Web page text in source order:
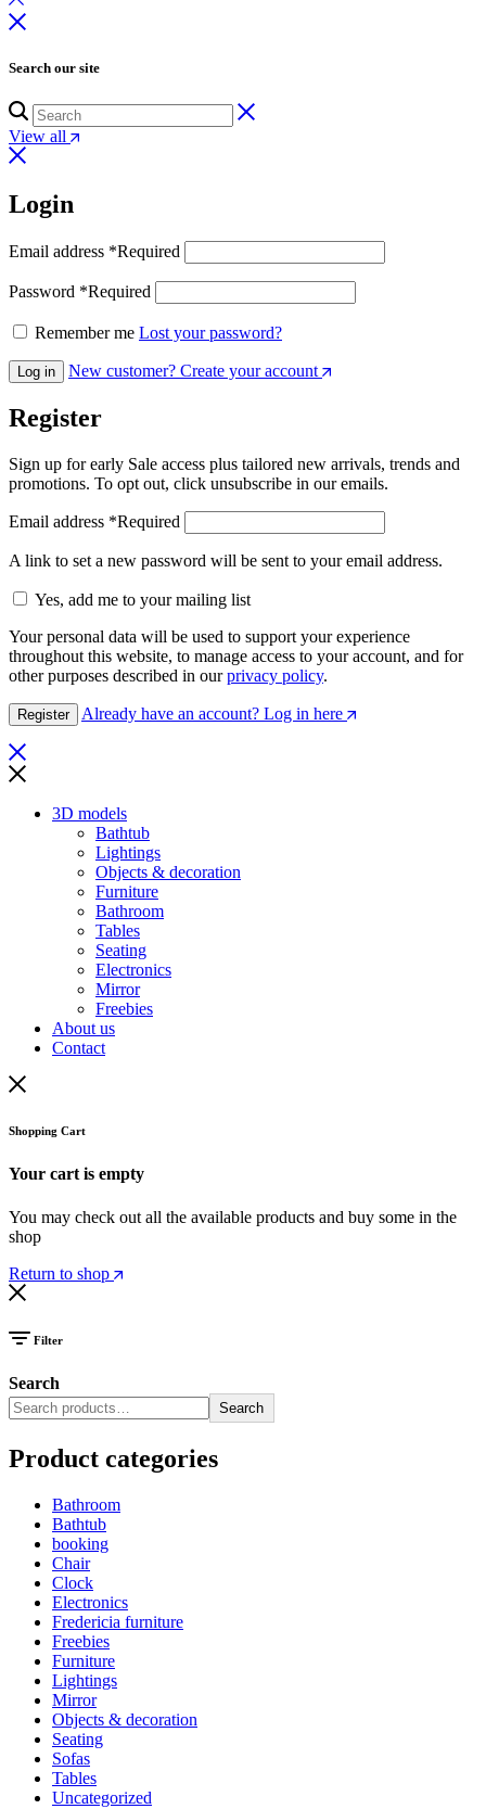
Search our site
View all
Login
Email address *Required
Password *Required
Remember me Lost your password?
Log in New customer? Create your account
Register
Sign up for early Sale access plus tailored new arrivals, trends and
promotions. To opt out, click unsubscribe in our emails.
Email address *Required
A link to set a new password will be sent to your email address.
Yes, add me to your mailing list
Your personal data will be used to support your experience
throughout this website, to manage access to your account, and for
other purposes described in ourprivacy policy.
Register Already have an account? Log in here
3D models
Bathtub
Lightings
Objects & decoration
Furniture
Bathroom
Tables
Seating
Electronics
Mirror
Freebies
About us
Contact
Shopping Cart
Your cart is empty
You may check out all the available products and buy some in the
shop
Return to shop
Filter
Search
Search
Product categories
Bathroom
Bathtub
booking
Chair
Clock
Electronics
Fredericia furniture
Freebies
Furniture
Lightings
Mirror
Objects & decoration
Seating
Sofas
Tables
Uncategorized